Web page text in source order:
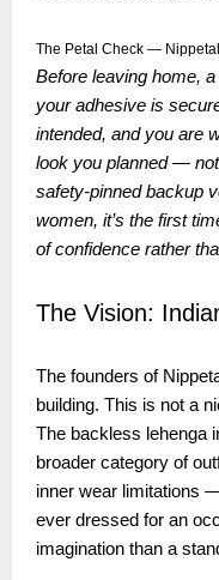
The Petal Check —
Before leaving home,
your adhesive is
intended, and you are
look you planned —
safety-pinned backup
women, it’s the first
of confidence rather
The Vision:
The founders of
building. This is not a
The backless lehenga
broader category of
inner wear limitations
ever dressed for an
imagination than a